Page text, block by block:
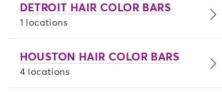
DETROIT HAIR COLOR BARS
1 locations
HOUSTON HAIR COLOR BARS
4 locations